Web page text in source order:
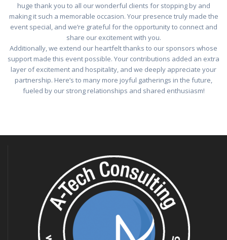
huge thank you to all our wonderful clients for stopping by and
making it such a memorable occasion. Your presence truly made the
event special, and we’re grateful for the opportunity to connect and
share our excitement with you.
Additionally, we extend our heartfelt thanks to our sponsors whose
support made this event possible. Your contributions added an extra
layer of excitement and hospitality, and we deeply appreciate your
partnership. Here’s to many more joyful gatherings in the future,
fueled by our strong relationships and shared enthusiasm!